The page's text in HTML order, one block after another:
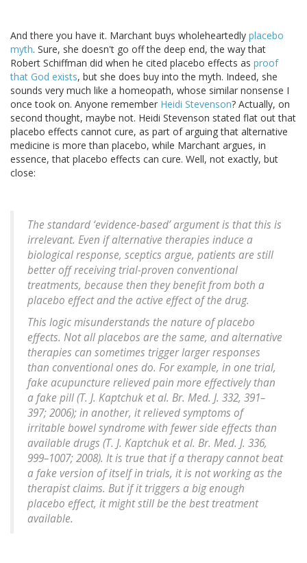
And there you have it. Marchant buys wholeheartedly placebo
myth. Sure, she doesn't go off the deep end, the way that
Robert Schiffman did when he cited placebo effects as proof
that God exists, but she does buy into the myth. Indeed, she
sounds very much like a homeopath, whose similar nonsense I
once took on. Anyone remember Heidi Stevenson? Actually, on
second thought, maybe not. Heidi Stevenson stated flat out that
placebo effects cannot cure, as part of arguing that alternative
medicine is more than placebo, while Marchant argues, in
essence, that placebo effects can cure. Well, not exactly, but
close:
The standard ‘evidence-based’ argument is that this is
irrelevant. Even if alternative therapies induce a
biological response, sceptics argue, patients are still
better off receiving trial-proven conventional
treatments, because then they benefit from both a
placebo effect and the active effect of the drug.
This logic misunderstands the nature of placebo
effects. Not all placebos are the same, and alternative
therapies can sometimes trigger larger responses
than conventional ones do. For example, in one trial,
fake acupuncture relieved pain more effectively than
a fake pill (T. J. Kaptchuk et al. Br. Med. J. 332, 391–
397; 2006); in another, it relieved symptoms of
irritable bowel syndrome with fewer side effects than
available drugs (T. J. Kaptchuk et al. Br. Med. J. 336,
999–1007; 2008). It is true that if a therapy cannot beat
a fake version of itself in trials, it is not working as the
therapist claims. But if it triggers a big enough
placebo effect, it might still be the best treatment
available.